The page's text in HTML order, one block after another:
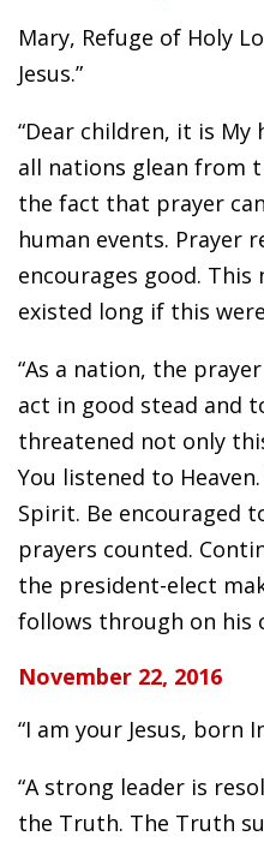
Mary, Refuge of Holy
Jesus.”
“Dear children, it is
all nations glean from
the fact that prayer
human events. Prayer
encourages good.
existed long if this
“As a nation, the
act in good stead and
threatened not only
You listened to
Spirit. Be encouraged
prayers counted.
the president-elect
follows through on his
November 22, 2016
“I am your Jesus, born
“A strong leader is
the Truth. The Truth